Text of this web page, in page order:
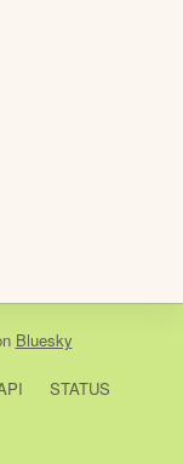
Bluesky
STATUS